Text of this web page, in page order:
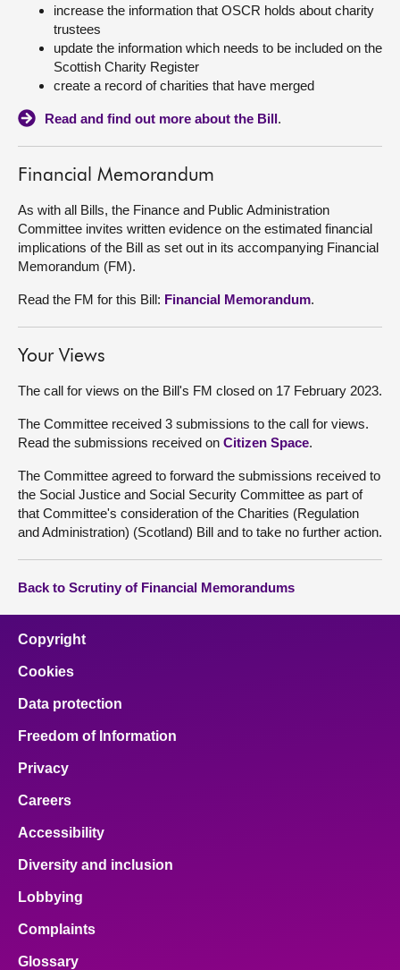
increase the information that OSCR holds about charity
trustees
update the information which needs to be included on the
Scottish Charity Register
create a record of charities that have merged
Read and find out more about the Bill.
Financial Memorandum
As with all Bills, the Finance and Public Administration
Committee invites written evidence on the estimated financial
implications of the Bill as set out in its accompanying Financial
Memorandum (FM).
Read the FM for this Bill: Financial Memorandum.
Your Views
The call for views on the Bill's FM closed on 17 February 2023.
The Committee received 3 submissions to the call for views.
Read the submissions received on Citizen Space.
The Committee agreed to forward the submissions received to
the Social Justice and Social Security Committee as part of
that Committee's consideration of the Charities (Regulation
and Administration) (Scotland) Bill and to take no further action.
Back to Scrutiny of Financial Memorandums
Copyright
Cookies
Data protection
Freedom of Information
Privacy
Careers
Accessibility
Diversity and inclusion
Lobbying
Complaints
Glossary